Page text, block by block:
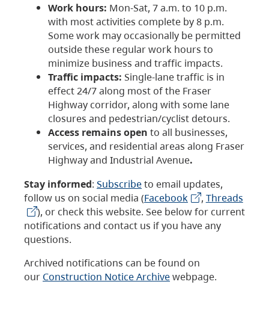
Work hours: Mon-Sat, 7 a.m. to 10 p.m.
with most activities complete by 8 p.m.
Some work may occasionally be permitted
outside these regular work hours to
minimize business and traffic impacts.
Traffic impacts: Single-lane traffic is in
effect 24/7 along most of the Fraser
Highway corridor, along with some lane
closures and pedestrian/cyclist detours.
Access remains open to all businesses,
services, and residential areas along Fraser
Highway and Industrial Avenue.
Stay informed: Subscribeto email updates,
follow us on social media (Facebook , Threads
), or check this website. See below for current
notifications and contact us if you have any
questions.
Archived notifications can be found on
our Construction Notice Archivewebpage.